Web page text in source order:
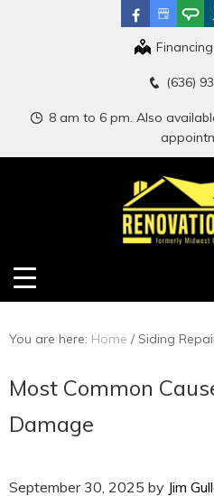
(636)
8 am to 6 pm. Also
You are here: Home / Siding
Most Common
Damage
September 30, 2025 by Jim